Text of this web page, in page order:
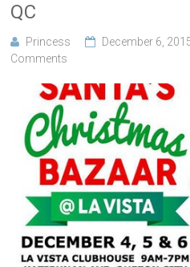
QC
Princess December 6,
Comments